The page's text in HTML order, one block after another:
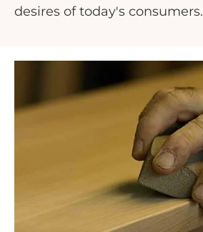
desires of today's consumers.